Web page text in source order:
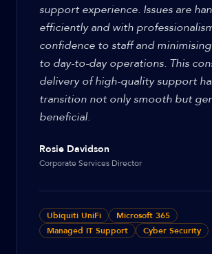
support experience. Issues are
efficiently and with
confidence to staff and
to day-to-day operations. This
delivery of high-quality support
transition not only smooth but
beneficial.
Rosie Davidson
Corporate Services Director
Ubiquiti UniFi
Microsoft 365
Managed IT Support
Cyber Security